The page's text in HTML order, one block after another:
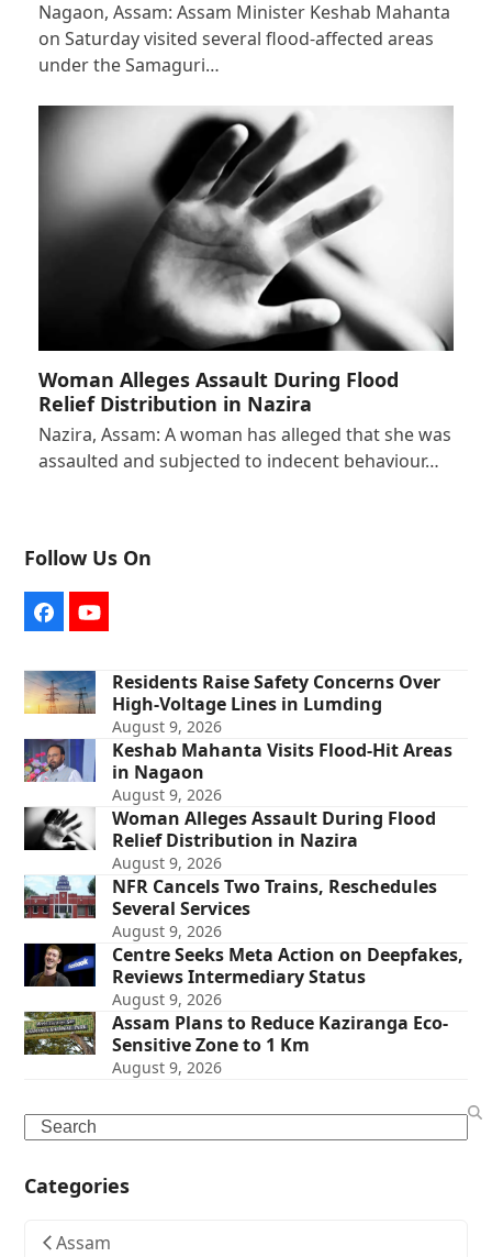
Nagaon, Assam: Assam Minister Keshab Mahanta
on Saturday visited several flood-affected areas
under the Samaguri…
Woman Alleges Assault During Flood
Relief Distribution in Nazira
Nazira, Assam: A woman has alleged that she was
assaulted and subjected to indecent behaviour…
Follow Us On
FacebookYouTube
Residents Raise Safety Concerns Over
High-Voltage Lines in Lumding
August 9, 2026
Keshab Mahanta Visits Flood-Hit Areas
in Nagaon
August 9, 2026
Woman Alleges Assault During Flood
Relief Distribution in Nazira
August 9, 2026
NFR Cancels Two Trains, Reschedules
Several Services
August 9, 2026
Centre Seeks Meta Action on Deepfakes,
Reviews Intermediary Status
August 9, 2026
Assam Plans to Reduce Kaziranga Eco-
Sensitive Zone to 1 Km
August 9, 2026
Search
Categories
Assam